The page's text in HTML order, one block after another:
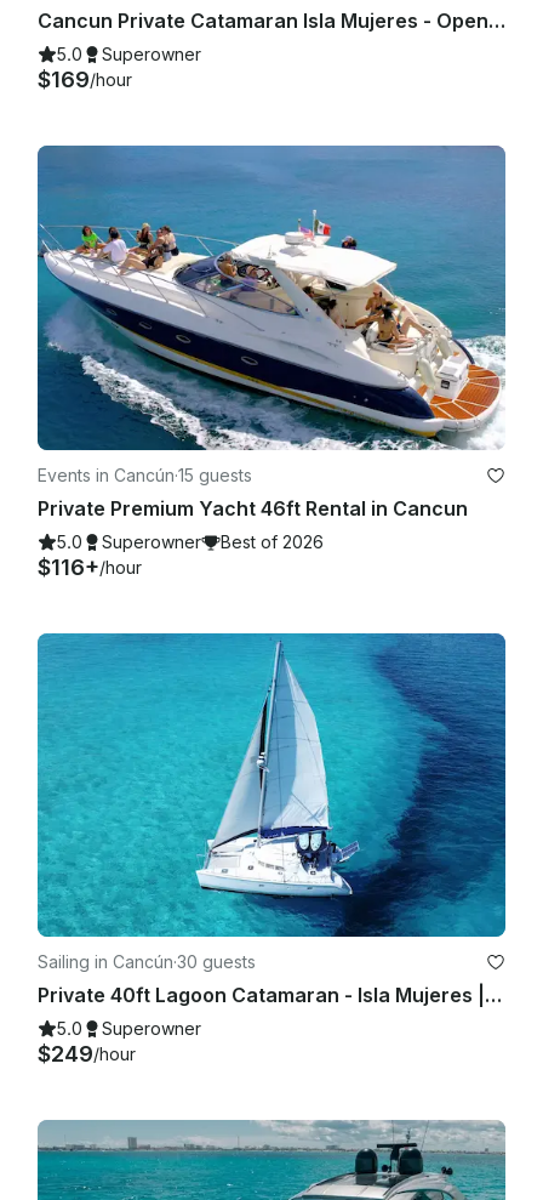
Cancun Private Catamaran Isla Mujeres - Open Bar, Snorkeling Lunch & Fun
5.0 Superowner
$169/hour
Events in Cancún·15 guests
Private Premium Yacht 46ft Rental in Cancun
5.0 Superowner Best of 2026
$116+/hour
Sailing in Cancún·30 guests
Private 40ft Lagoon Catamaran - Isla Mujeres | Open Bar, Snorkeling & Lunch
5.0 Superowner
$249/hour